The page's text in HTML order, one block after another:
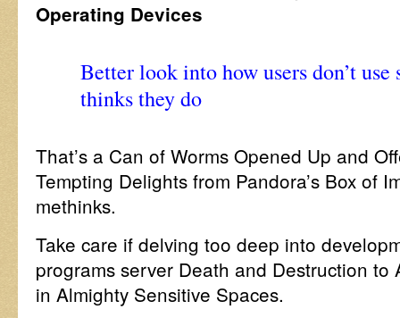
Operating Devices
Better look into how users don’t
thinks they do
That’s a Can of Worms Opened Up and
Tempting Delights from Pandora’s Box of
methinks.
Take care if delving too deep into
programs server Death and Destruction
in Almighty Sensitive Spaces.